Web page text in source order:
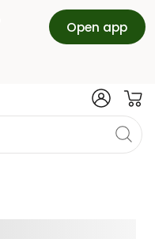
Open app